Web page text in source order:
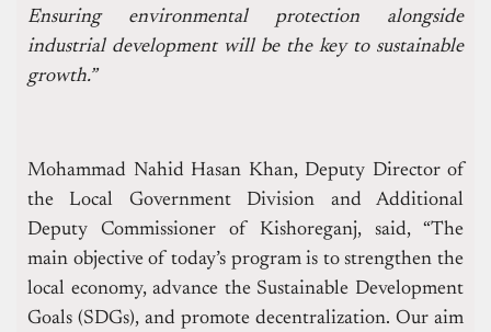
Ensuring environmental protection alongside
industrial development will be the key to sustainable
growth.”
Mohammad Nahid Hasan Khan, Deputy Director of
the Local Government Division and Additional
Deputy Commissioner of Kishoreganj, said, “The
main objective of today’s program is to strengthen the
local economy, advance the Sustainable Development
Goals (SDGs), and promote decentralization. Our aim